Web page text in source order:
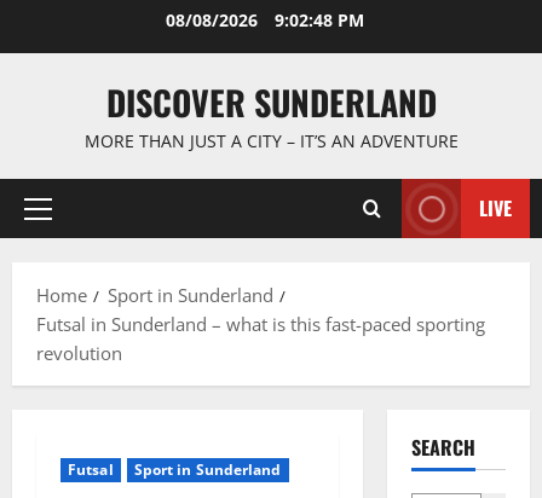
08/08/2026 9:02:49 PM
DISCOVER SUNDERLAND
MORE THAN JUST A CITY – IT’S AN ADVENTURE
Primary
LIVE
Home
Sport in Sunderland
Futsal in Sunderland – what is this fast-paced sporting
revolution
Futsal Sport in Sunderland
SEARCH